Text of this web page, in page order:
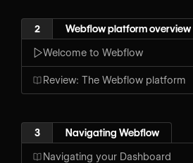
2 Webflow platform overview
Welcome to Webflow
Review: The Webflow platform
3 Navigating Webflow
Navigating your Dashboard